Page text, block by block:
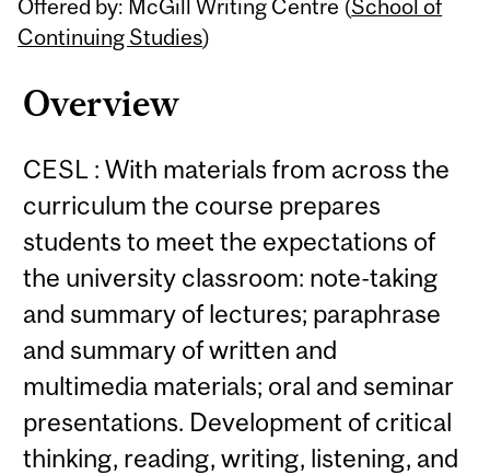
Offered by: McGill Writing Centre (School of
Continuing Studies)
Overview
CESL : With materials from across the
curriculum the course prepares
students to meet the expectations of
the university classroom: note-taking
and summary of lectures; paraphrase
and summary of written and
multimedia materials; oral and seminar
presentations. Development of critical
thinking, reading, writing, listening, and